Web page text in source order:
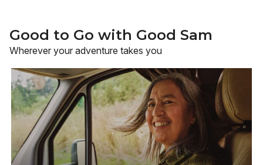
Good to Go with Good Sam
Wherever your adventure takes you